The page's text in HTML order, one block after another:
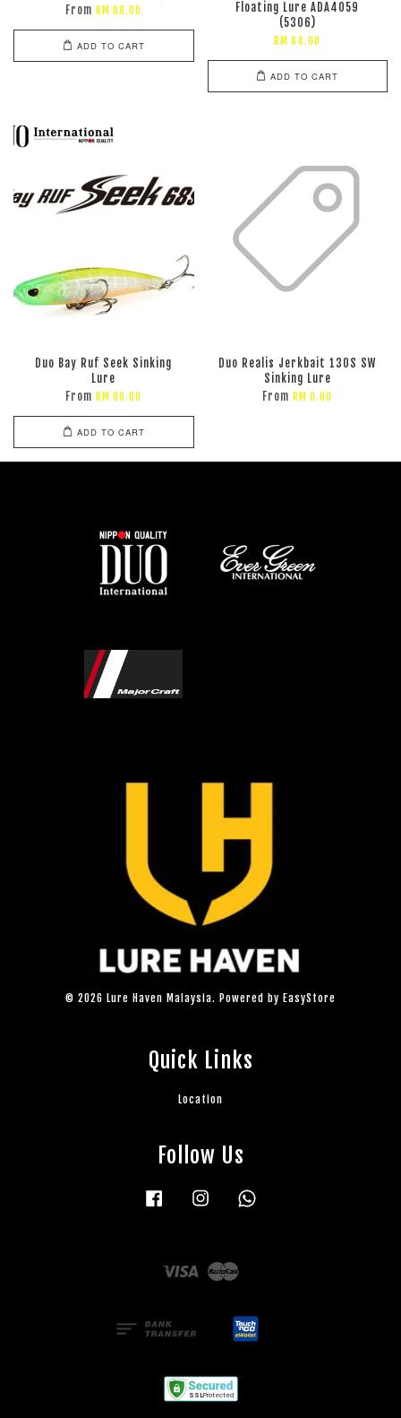
From RM 88.00
ADD TO CART
Floating Lure ADA4059
(5306)
RM 84.00
ADD TO CART
Duo Bay Ruf Seek Sinking
Lure
From RM 80.00
ADD TO CART
Duo Realis Jerkbait 130S SW
Sinking Lure
From RM 0.00
© 2026 Lure Haven Malaysia. Powered by EasyStore
Quick Links
Location
Follow Us
Facebook Instagram
Visa